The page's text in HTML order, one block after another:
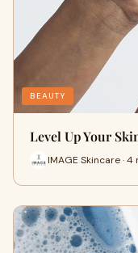
BEAUTY
Level Up Your
IMAGE Skincare · 4